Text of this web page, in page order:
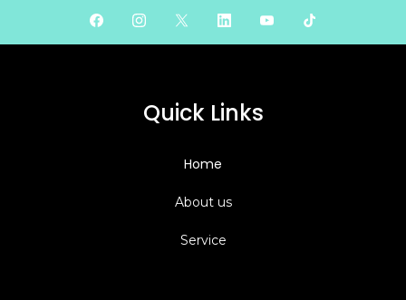
Quick Links
Home
About us
Service